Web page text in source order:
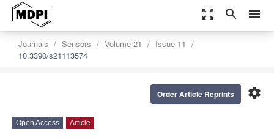
zoom_out_map search menu
Journals Sensors Volume 21
Issue 11
10.3390/s21113574
settings
Order Article Reprints
Open Access Article